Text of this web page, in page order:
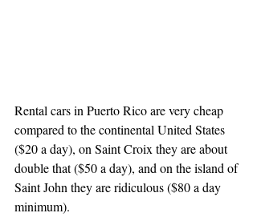
Rental cars in Puerto Rico are very cheap
compared to the continental United States
($20 a day), on Saint Croix they are about
double that ($50 a day), and on the island of
Saint John they are ridiculous ($80 a day
minimum).